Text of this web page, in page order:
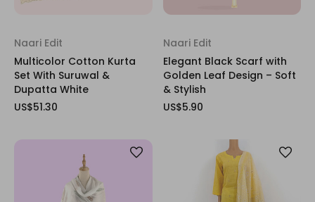
Naari Edit
Multicolor Cotton Kurta
Set With Suruwal &
Dupatta White
US$51.30
Naari Edit
Elegant Black Scarf with
Golden Leaf Design – Soft
& Stylish
US$5.90